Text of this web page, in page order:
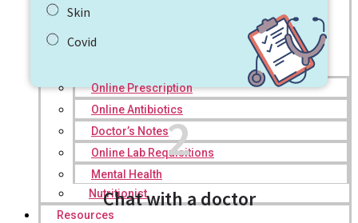
Online Prescription
Online Antibiotics
Doctor’s Notes
Online Lab Requisitions
Mental Health
Nutritionist
Resources
Skin
Covid
2
Chat with a doctor